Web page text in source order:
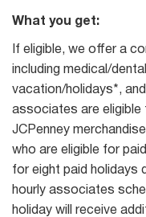
What you get:
If eligible, we offer a
including medical/
vacation/holidays*,
associates are
JCPenney
who are eligible for
for eight paid holidays
hourly associates
holiday will receive